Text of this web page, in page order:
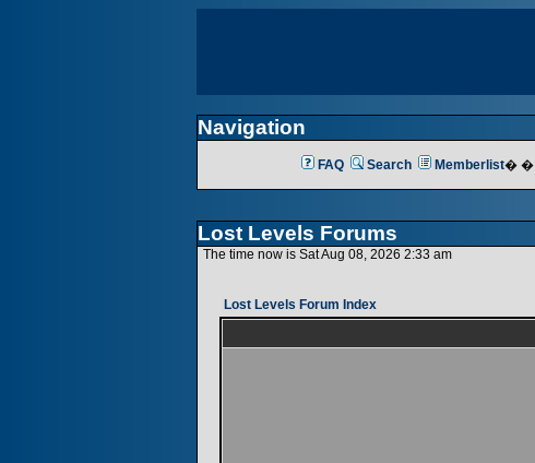
Navigation
FAQ Search Memberlist� �
Lost Levels Forums
The time now is Sat Aug 08, 2026 2:33 am
Lost Levels Forum Index